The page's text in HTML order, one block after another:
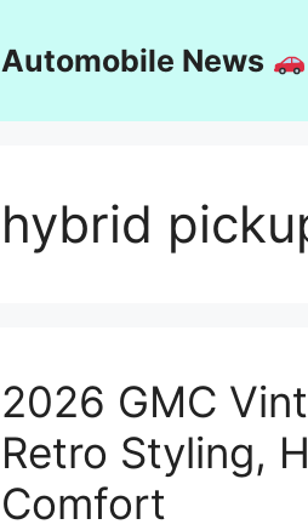
Automobile News
hybrid
2026 GMC
Retro Styling,
Comfort